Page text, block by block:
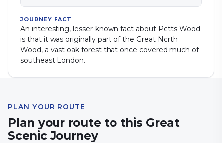
JOURNEY FACT
An interesting, lesser-known fact about Petts Wood
is that it was originally part of the Great North
Wood, a vast oak forest that once covered much of
southeast London.
PLAN YOUR ROUTE
Plan your route to this Great
Scenic Journey